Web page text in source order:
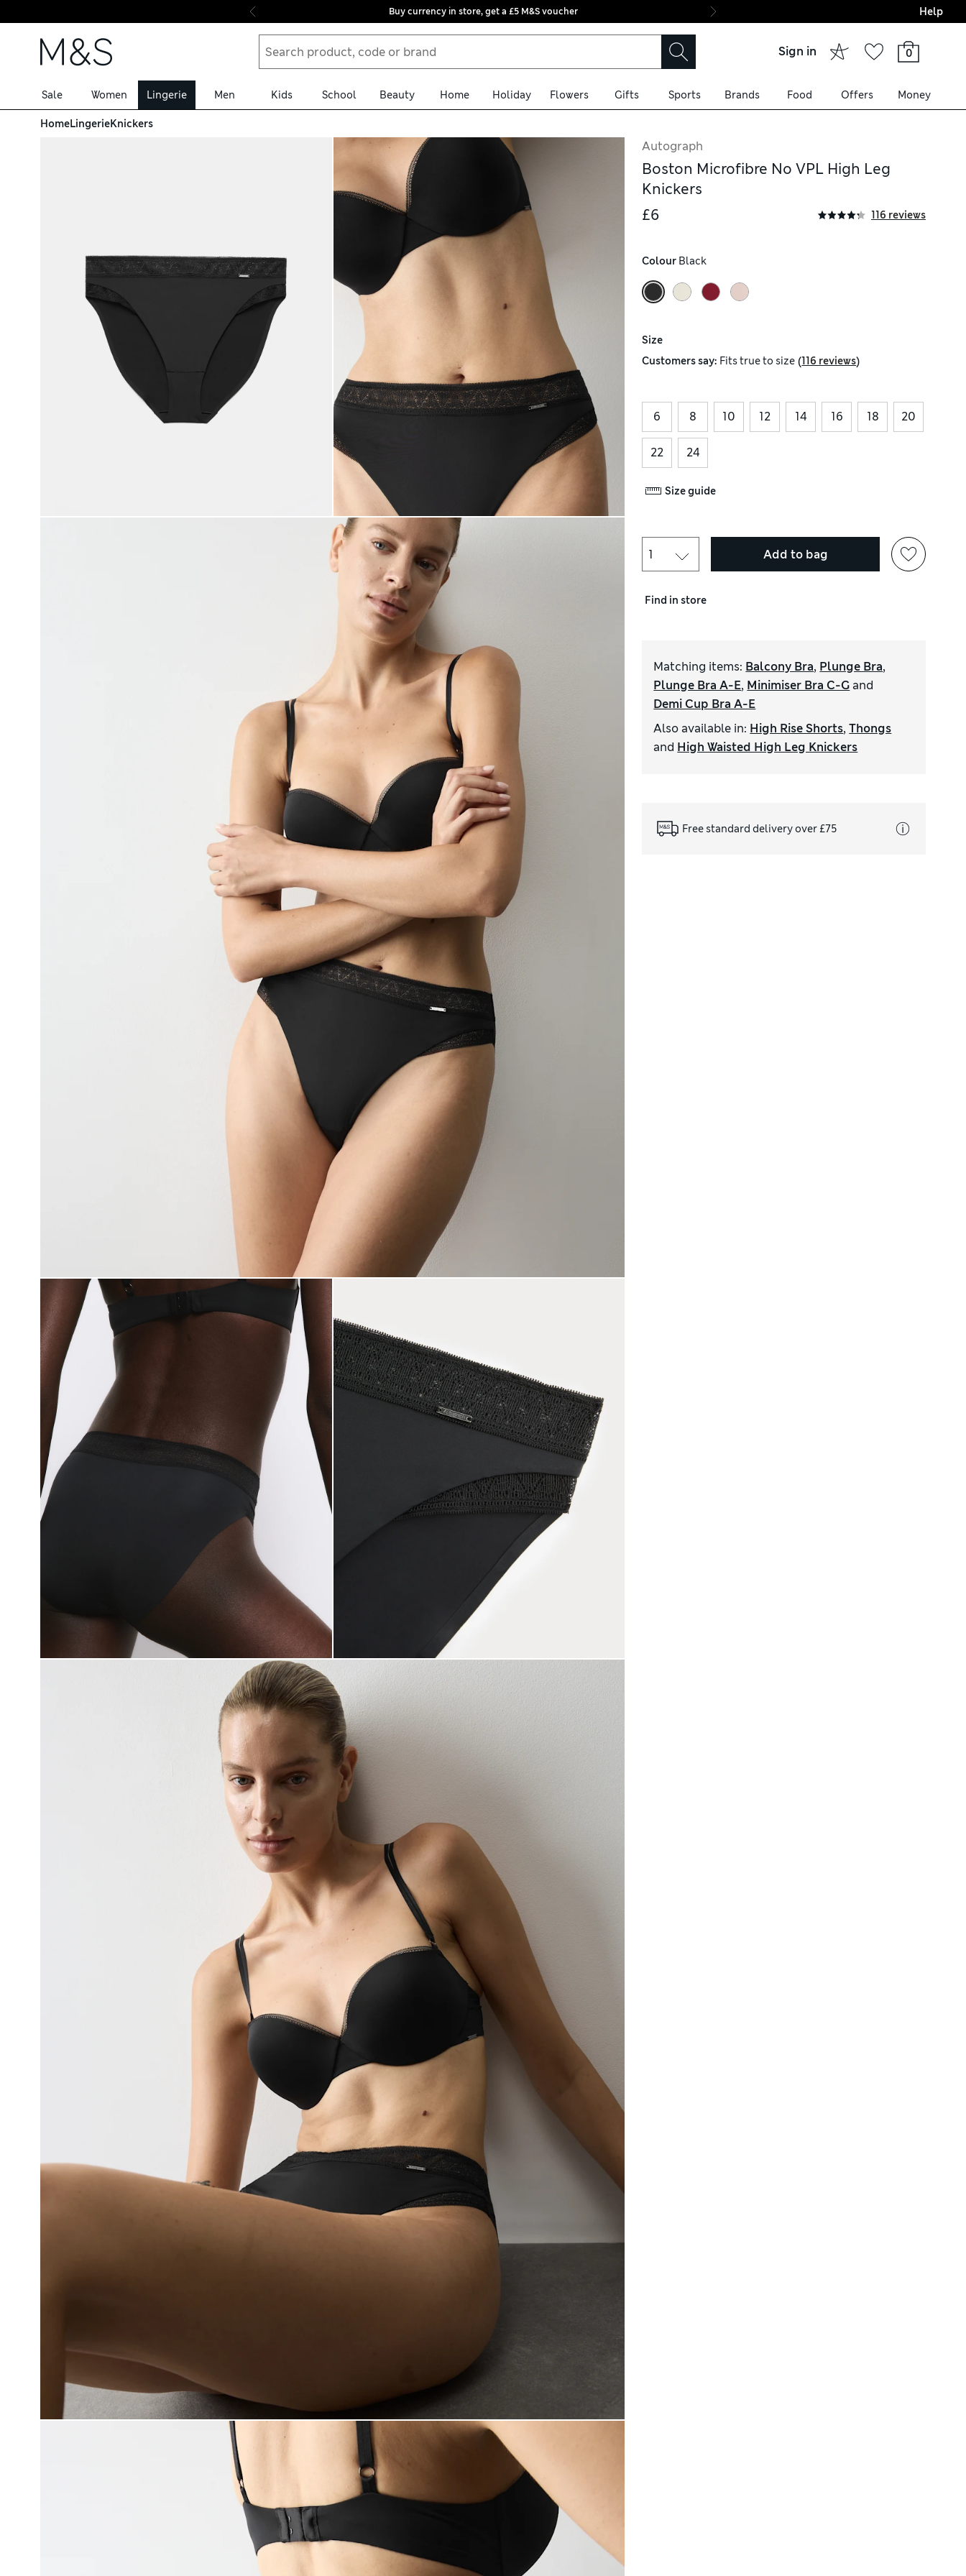
Skip to content
Buy currency in store, get a £5 M&S voucher Final boarding:
Help
Sign in 0
Sale Women Lingerie Men Kids School Beauty Home Holiday Flowers Gifts Sports Brands Food Offers Money
HomeLingerieKnickers
Autograph
Boston Microfibre No VPL High Leg
Knickers
£6
116 reviews
Colour Black
Size
Customers say: Fitstrue to size (116 reviews)
6 8 10 12 14 16 18 20
22 24
Size guide
Add to bag
Find in store
Matching items: Balcony Bra, Plunge Bra,
Plunge Bra A-E, Minimiser Bra C-G and
Demi Cup Bra A-E
Also available in: High Rise Shorts,Thongs
and High Waisted High Leg Knickers
Free standard delivery over £75